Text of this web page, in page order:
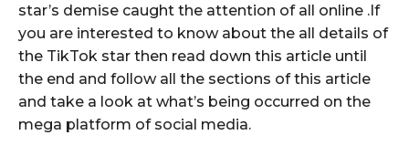
star’s demise caught the attention of all online .If
you are interested to know about the all details of
the TikTok star then read down this article until
the end and follow all the sections of this article
and take a look at what’s being occurred on the
mega platform of social media.